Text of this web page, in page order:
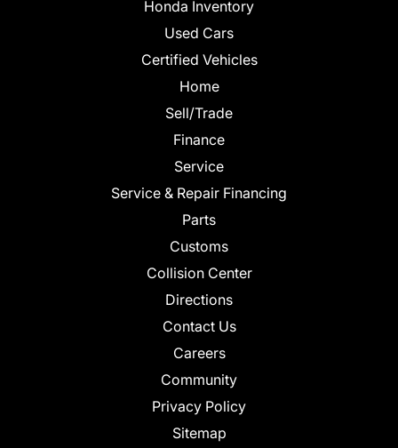
Honda Inventory
Used Cars
Certified Vehicles
Home
Sell/Trade
Finance
Service
Service & Repair Financing
Parts
Customs
Collision Center
Directions
Contact Us
Careers
Community
Privacy Policy
Sitemap